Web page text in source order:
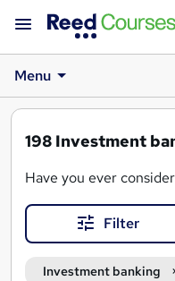
Menu
198 Investment
Have you ever
Dive into the
With a variety of
Filter
Investment banking